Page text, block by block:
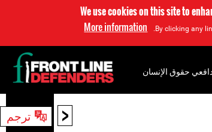
We use cookies on this site to
By clicking any
More information
< ترجم
حقوق الإنسان
بحث